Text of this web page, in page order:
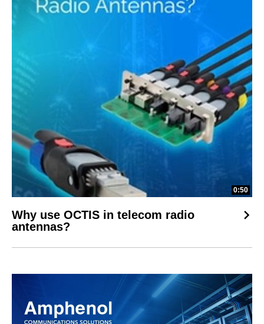
0:50
Why use OCTIS in telecom radio
antennas?